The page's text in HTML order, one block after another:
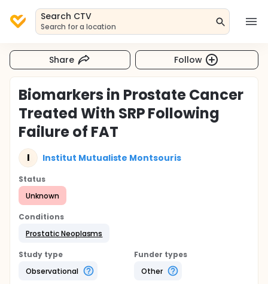
Search CTV
Search for a location
Share Follow
Biomarkers in Prostate Cancer
Treated With SRP Following
Failure of FAT
I Institut Mutualiste Montsouris
Status
Unknown
Conditions
Prostatic Neoplasms
Study type
Observational
Funder types
Other